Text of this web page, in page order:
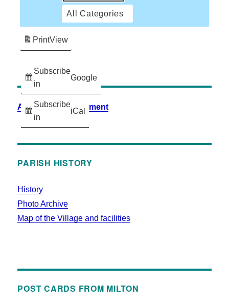
All Categories
Subscribe
in
Google
Subscribe
in
iCal
PrintView
Accessibility Statement
PARISH HISTORY
History
Photo Archive
Map of the Village and facilities
POST CARDS FROM MILTON